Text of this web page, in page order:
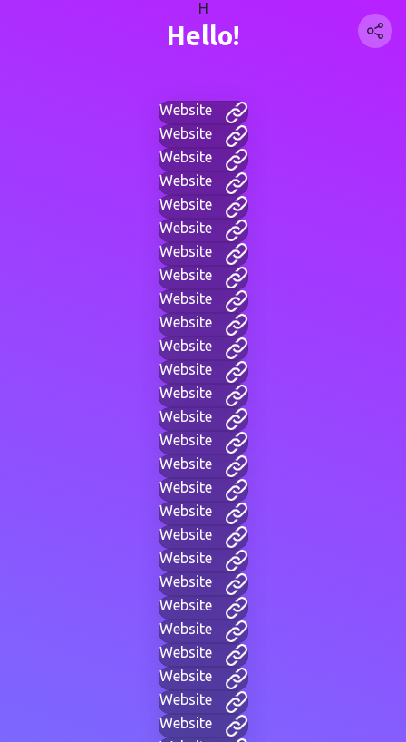
H
Hello!
Website
Website
Website
Website
Website
Website
Website
Website
Website
Website
Website
Website
Website
Website
Website
Website
Website
Website
Website
Website
Website
Website
Website
Website
Website
Website
Website